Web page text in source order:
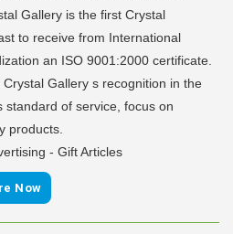
Gallery is the first Crystal
to receive from International
an ISO 9001:2000 certificate.
Gallery s recognition in the
standard of service, focus on
products.
- Gift Articles
Now